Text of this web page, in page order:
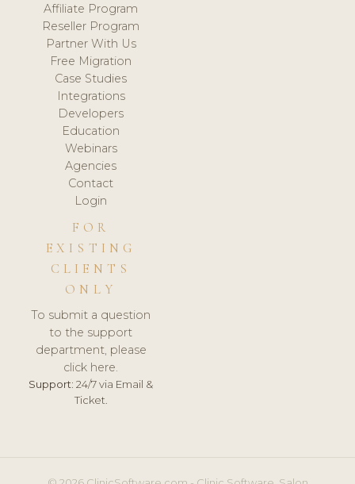
Affiliate Program
Reseller Program
Partner With Us
Free Migration
Case Studies
Integrations
Developers
Education
Webinars
Agencies
Contact
Login
FOR
EXISTING
CLIENTS
ONLY
To submit a question
to the support
department, please
click here.
Support: 24/7 via Email &
Ticket.